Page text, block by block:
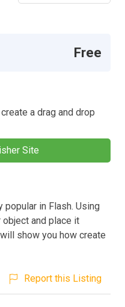
Free
a drag and drop
Site
popular in Flash. Using
object and place it
show you how create
Report this Listing